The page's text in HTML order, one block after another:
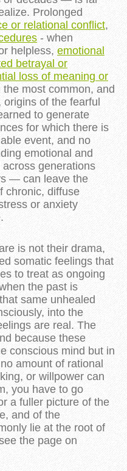
Prolonged
or relational conflict,
- when
helpless, emotional
betrayal or
loss of meaning or
most common, and
of the fearful
to generate
for which there is
event, and no
emotional and
generations
— can leave the
chronic, diffuse
or anxiety
is not their drama,
somatic feelings that
to treat as ongoing
the past is
same unhealed
into the
are real. The
because these
conscious mind but in
amount of rational
or willpower can
you have to go
a fuller picture of the
and of the
lie at the root of
the page on